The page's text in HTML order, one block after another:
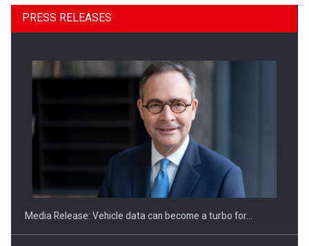
SEVEN DISTINGUISHED LEADERS FROM BUSINESS,
ACADEMIA AND PUBLIC INSTITUTIONS…
PRESS RELEASES
Media Release: Vehicle data can become a turbo for…